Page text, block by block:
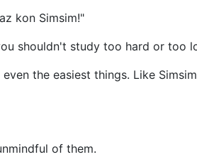
kon Simsim!"
shouldn't study too hard or too
the easiest things. Like
of them.